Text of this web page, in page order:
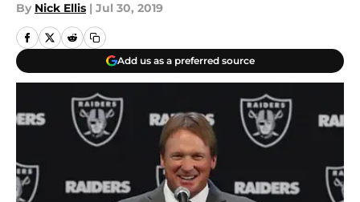
By Nick Ellis | Jul 30, 2019
Add us as a preferred source